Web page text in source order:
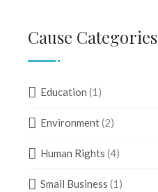
Cause Categories
Education (1)
Environment(2)
Human Rights (4)
Small Business (1)